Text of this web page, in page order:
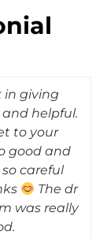
My
very
equally
the check
for a
team.